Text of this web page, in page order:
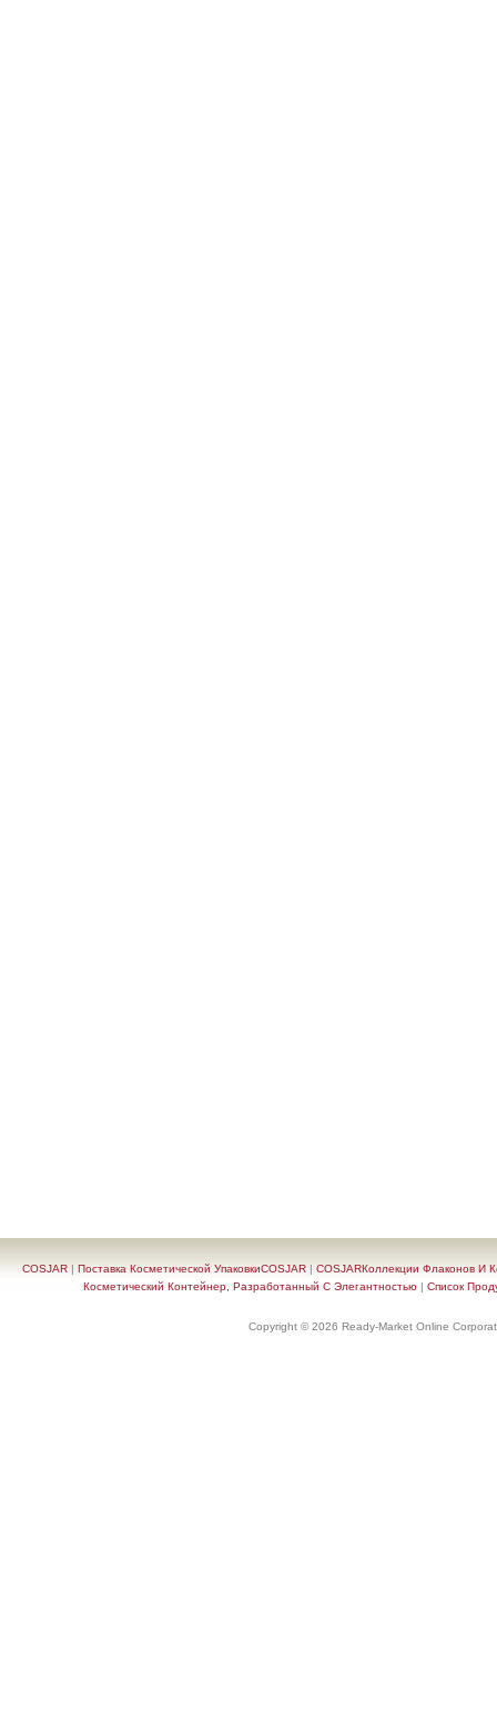
COSJAR | Поставка Косметической УпаковкиCOSJAR | COSJARКоллекции Флаконов И
Косметический Контейнер, Разработанный С Элегантностью | Список
Copyright © 2026 Ready-Market Online